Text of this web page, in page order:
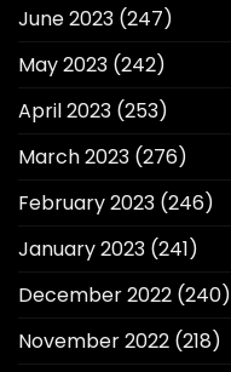
June 2023 (247)
May 2023 (242)
April 2023 (253)
March 2023 (276)
February 2023 (246)
January 2023 (241)
December 2022 (240)
November 2022 (218)